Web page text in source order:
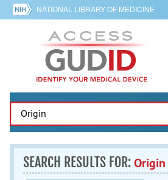
NATIONAL LIBRARY OF MEDICINE
SEARCH RESULTS FOR:Origin